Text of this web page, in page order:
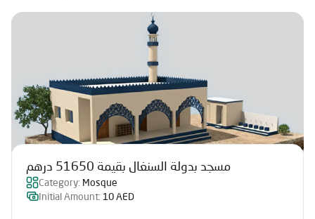
مسجد بدولة السنغال بقيمة 51650 درهم
Category: Mosque
Initial Amount: 10 AED